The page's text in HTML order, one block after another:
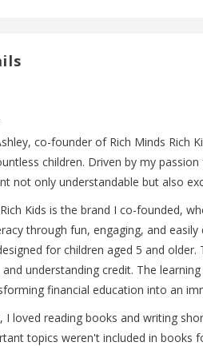
co-founder of Rich Minds Rich
children. Driven by my
not only understandable but also
Kids is the brand I co-founded,
through fun, engaging, and
for children aged 5 and
and understanding credit. The
financial education into an
I loved reading books and writing
topics weren't included in books